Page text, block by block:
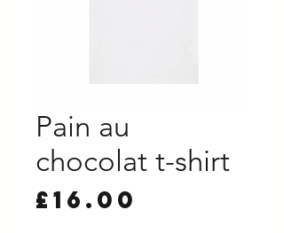
Pain au
chocolat t-shirt
£16.00